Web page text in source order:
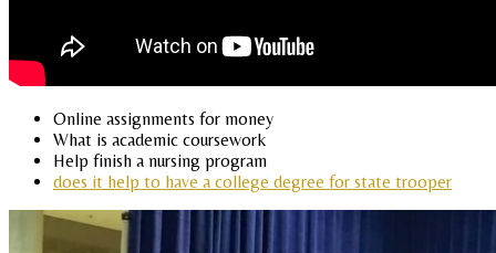
Online assignments for money
What is academic coursework
Help finish a nursing program
does it help to have a college degree for state trooper